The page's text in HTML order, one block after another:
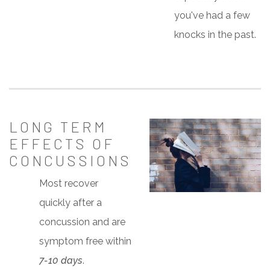
you've had a few
knocks in the past.
LONG TERM
EFFECTS OF
CONCUSSIONS
Most recover
quickly after a
concussion and are
symptom free within
7-10 days.